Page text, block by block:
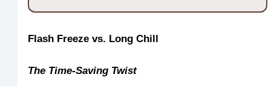
Flash Freeze vs. Long Chill
The Time-Saving Twist